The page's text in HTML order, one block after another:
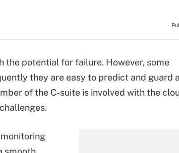
the potential for failure. However, some
they are easy to predict and guard
of the C-suite is involved with the